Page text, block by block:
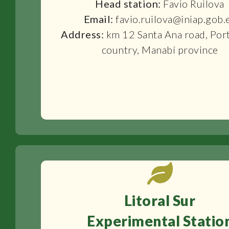
Head station: Favio Ruilova
Email:
Address: km 12 Santa Ana road,
country, Manabí province
Litoral Sur
Experimental